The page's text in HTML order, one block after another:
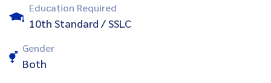
Education Required
10th Standard / SSLC
Gender
Both